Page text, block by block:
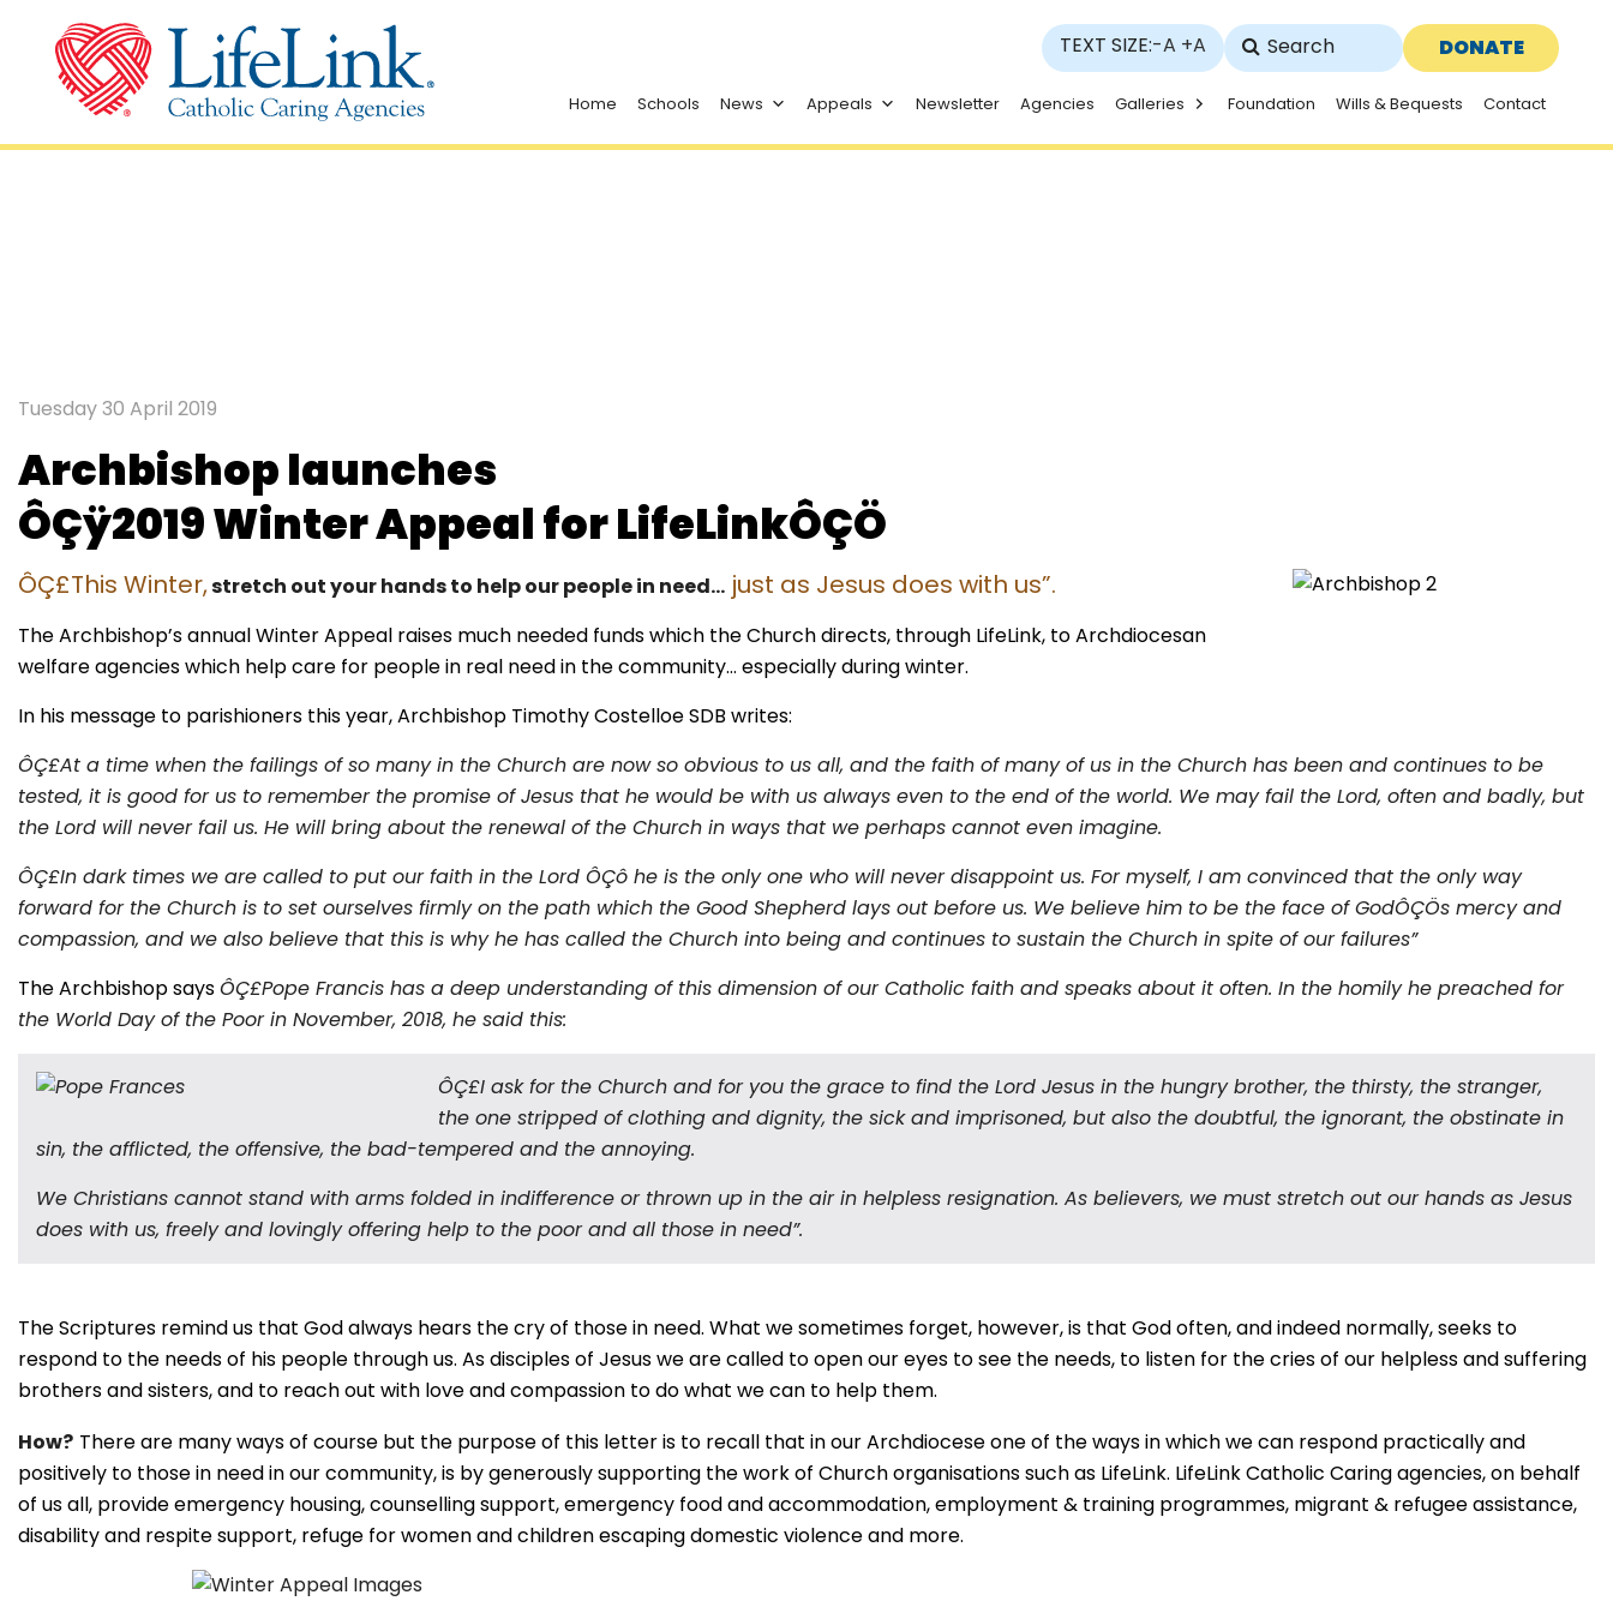
TEXT SIZE:-A +A DONATE
Home Schools News Appeals Newsletter Agencies Galleries Foundation Wills & Bequests Contact
Tuesday 30 April 2019
Archbishop launches
ÔÇÿ2019 Winter Appeal for LifeLinkÔÇÖ
ÔÇ£This Winter,stretch out your hands to help our people in need… just as Jesus does with us”.
The Archbishop’s annual Winter Appeal raises much needed funds which the Church directs, through LifeLink, to Archdiocesan
welfare agencies which help care for people in real need in the community… especially during winter.
In his message to parishioners this year, Archbishop Timothy Costelloe SDB writes:
ÔÇ£At a time when the failings of so many in the Church are now so obvious to us all, and the faith of many of us in the Church has been and continues to be
tested, it is good for us to remember the promise of Jesus that he would be with us always even to the end of the world. We may fail the Lord, often and badly, but
the Lord will never fail us. He will bring about the renewal of the Church in ways that we perhaps cannot even imagine.
ÔÇ£In dark times we are called to put our faith in the Lord ÔÇô he is the only one who will never disappoint us. For myself, I am convinced that the only way
forward for the Church is to set ourselves firmly on the path which the Good Shepherd lays out before us. We believe him to be the face of GodÔÇÖs mercy and
compassion, and we also believe that this is why he has called the Church into being and continues to sustain the Church in spite of our failures”
The Archbishop saysÔÇ£Pope Francis has a deep understanding of this dimension of our Catholic faith and speaks about it often. In the homily he preached for
the World Day of the Poor in November, 2018, he said this:
ÔÇ£I ask for the Church and for you the grace to find the Lord Jesus in the hungry brother, the thirsty, the stranger,
the one stripped of clothing and dignity, the sick and imprisoned, but also the doubtful, the ignorant, the obstinate in
sin, the afflicted, the offensive, the bad-tempered and the annoying.
We Christians cannot stand with arms folded in indifference or thrown up in the air in helpless resignation. As believers, we must stretch out our hands as Jesus
does with us, freely and lovingly offering help to the poor and all those in need”.
The Scriptures remind us that God always hears the cry of those in need. What we sometimes forget, however, is that God often, and indeed normally, seeks to
respond to the needs of his people through us. As disciples of Jesus we are called to open our eyes to see the needs, to listen for the cries of our helpless and suffering
brothers and sisters, and to reach out with love and compassion to do what we can to help them.
How? There are many ways of course but the purpose of this letter is to recall that in our Archdiocese one of the ways in which we can respond practically and
positively to those in need in our community, is by generously supporting the work of Church organisations such as LifeLink. LifeLink Catholic Caring agencies, on behalf
of us all, provide emergency housing, counselling support,emergency food and accommodation, employment & training programmes, migrant & refugee assistance,
disability and respite support, refuge for women and children escaping domestic violence and more.